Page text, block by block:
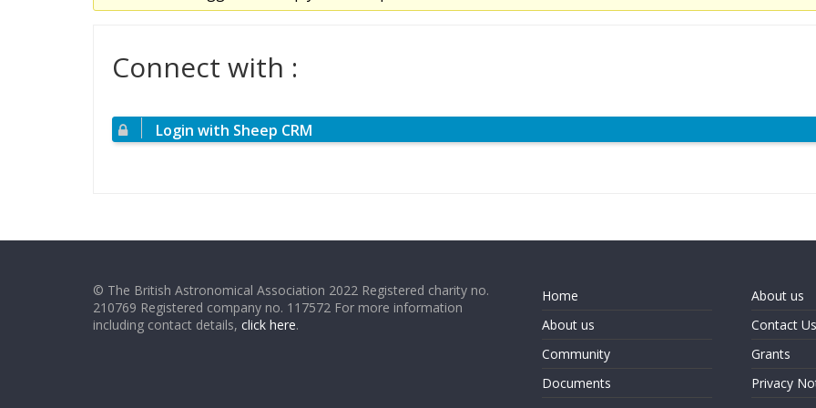
Connect with :
Login with Sheep CRM
© The British Astronomical Association 2022 Registered charity no.
210769 Registered company no. 117572 For more information
including contact details, click here.
Home
About us
Community
Documents
About us
Contact Us
Grants
Privacy